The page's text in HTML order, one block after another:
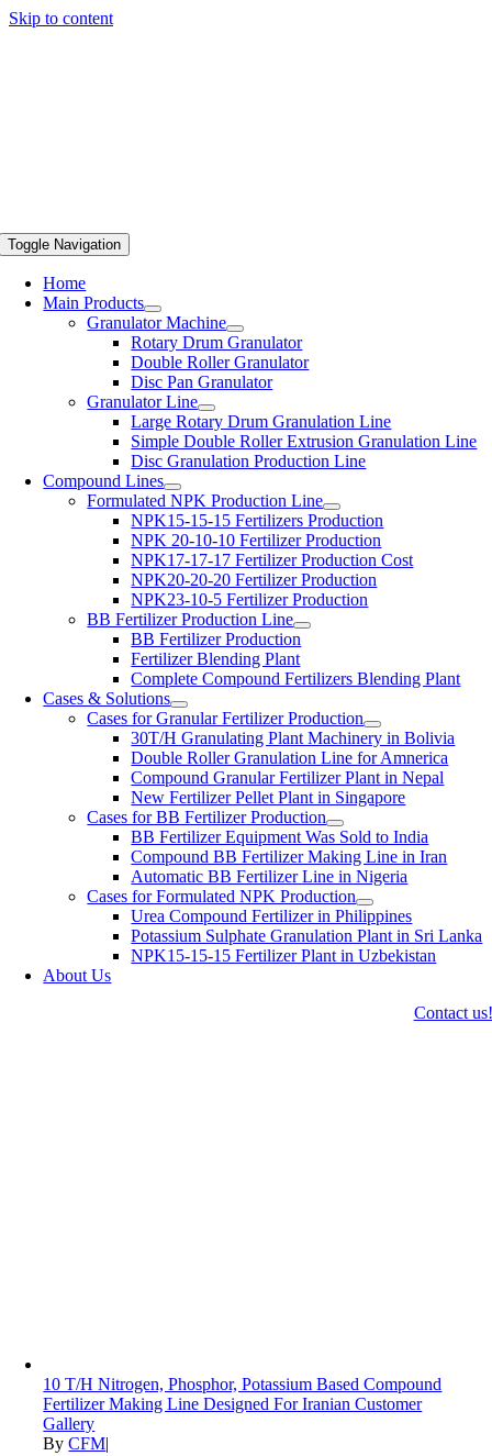
Skip to content
Toggle Navigation
Home
Main Products
Granulator Machine
Rotary Drum Granulator
Double Roller Granulator
Disc Pan Granulator
Granulator Line
Large Rotary Drum Granulation Line
Simple Double Roller Extrusion Granulation Line
Disc Granulation Production Line
Compound Lines
Formulated NPK Production Line
NPK15-15-15 Fertilizers Production
NPK 20-10-10 Fertilizer Production
NPK17-17-17 Fertilizer Production Cost
NPK20-20-20 Fertilizer Production
NPK23-10-5 Fertilizer Production
BB Fertilizer Production Line
BB Fertilizer Production
Fertilizer Blending Plant
Complete Compound Fertilizers Blending Plant
Cases & Solutions
Cases for Granular Fertilizer Production
30T/H Granulating Plant Machinery in Bolivia
Double Roller Granulation Line for Amnerica
Compound Granular Fertilizer Plant in Nepal
New Fertilizer Pellet Plant in Singapore
Cases for BB Fertilizer Production
BB Fertilizer Equipment Was Sold to India
Compound BB Fertilizer Making Line in Iran
Automatic BB Fertilizer Line in Nigeria
Cases for Formulated NPK Production
Urea Compound Fertilizer in Philippines
Potassium Sulphate Granulation Plant in Sri Lanka
NPK15-15-15 Fertilizer Plant in Uzbekistan
About Us
Contact us!
10 T/H Nitrogen, Phosphor, Potassium Based Compound
Fertilizer Making Line Designed For Iranian Customer
Gallery
ByCFM|